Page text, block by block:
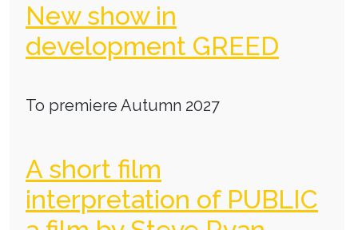
New show in
development GREED
To premiere Autumn 2027
A short film
interpretation of PUBLIC